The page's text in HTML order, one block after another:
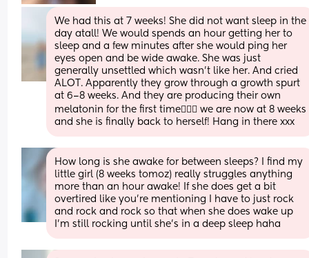
We had this at 7 weeks! She did not want sleep in the
day atall! We would spends an hour getting her to
sleep and a few minutes after she would ping her
eyes open and be wide awake. She was just
generally unsettled which wasn’t like her. And cried
ALOT. Apparently they grow through a growth spurt
at 6–8 weeks. And they are producing their own
melatonin for the first time🤷🏻‍♀️ we are now at 8 weeks
and she is finally back to herself! Hang in there xxx
How long is she awake for between sleeps? I find my
little girl (8 weeks tomoz) really struggles anything
more than an hour awake! If she does get a bit
overtired like you’re mentioning I have to just rock
and rock and rock so that when she does wake up
I’m still rocking until she’s in a deep sleep haha